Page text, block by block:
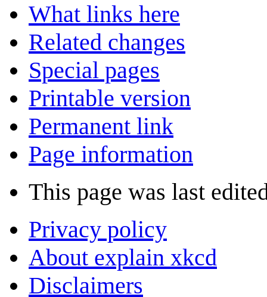
What links here
Related changes
Special pages
Printable version
Permanent link
Page information
This page was last
Privacy policy
About explain xkcd
Disclaimers